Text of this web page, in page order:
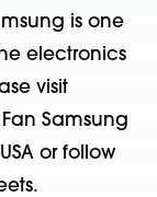
is one
electronics
visit
Samsung
or follow